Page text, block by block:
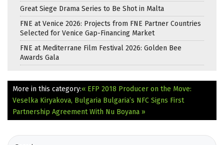
Great Siege Drama Series to Be Shot in Malta
FNE at Venice 2026: Projects from FNE Partner Countries
Selected for Venice Gap-Financing Market
FNE at Mediterrane Film Festival 2026: Golden Bee
Awards Gala
More in this category:« EFP 2018 Producer on the Move:
Veselka Kiryakova, Bulgaria Bulgaria’s NFC Signs First
Partnership Agreement With Nu Boyana »